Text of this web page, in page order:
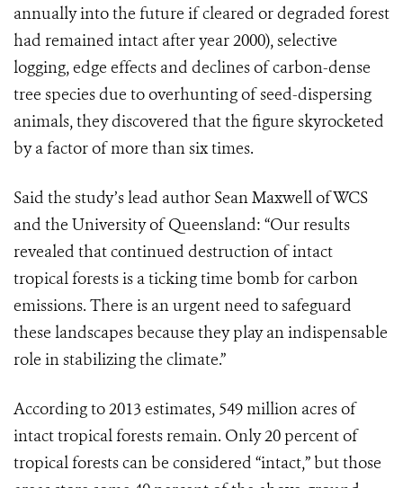
annually into the future if cleared or degraded forest
had remained intact after year 2000), selective
logging, edge effects and declines of carbon-dense
tree species due to overhunting of seed-dispersing
animals, they discovered that the figure skyrocketed
by a factor of more than six times.
Said the study’s lead author Sean Maxwell of WCS
and the University of Queensland: “Our results
revealed that continued destruction of intact
tropical forests is a ticking time bomb for carbon
emissions. There is an urgent need to safeguard
these landscapes because they play an indispensable
role in stabilizing the climate.”
According to 2013 estimates, 549 million acres of
intact tropical forests remain. Only 20 percent of
tropical forests can be considered “intact,” but those